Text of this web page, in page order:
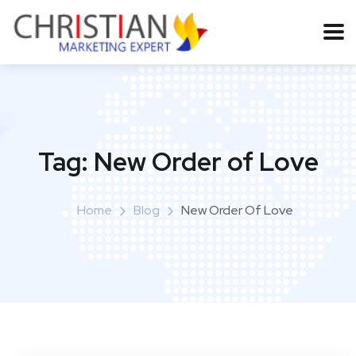
Tag: New Order of Love
Home Blog New Order Of Love